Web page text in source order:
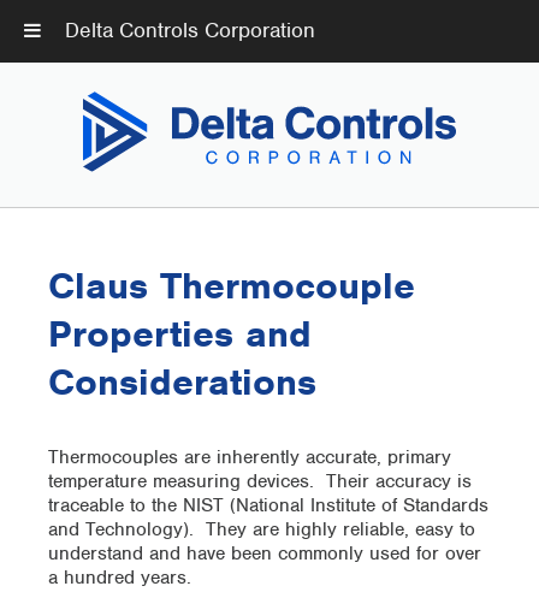
Claus Thermocouple
Properties and
Considerations
Thermocouples are inherently accurate, primary
temperature measuring devices. Their accuracy is
traceable to the NIST (National Institute of Standards
and Technology). They are highly reliable, easy to
understand and have been commonly used for over
a hundred years.
Delta Controls Corporation